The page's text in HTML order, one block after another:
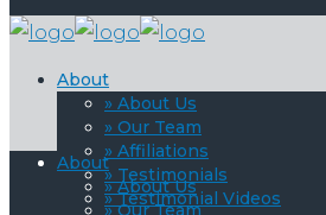
About
» About Us
» Our Team
» Affiliations
» Testimonials
» Testimonial Videos
About
» About Us
» Our Team